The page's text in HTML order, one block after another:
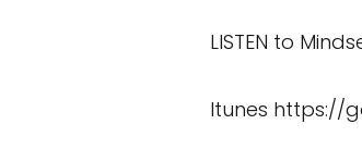
LISTEN to
Itunes https://